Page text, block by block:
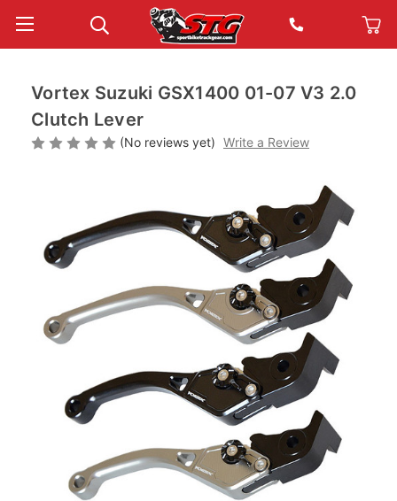
Vortex Suzuki GSX1400 01-07 V3 2.0
Clutch Lever
(No reviews yet) Write a Review